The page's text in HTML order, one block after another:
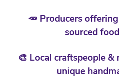
🥕 Producers
sourced
🎨 Local craftspeople &
unique